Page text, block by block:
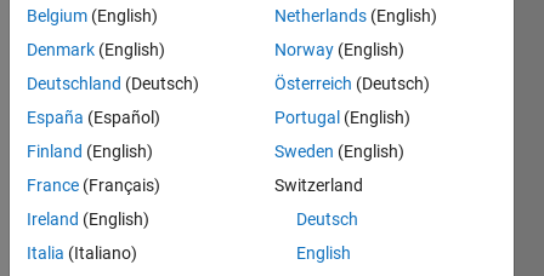
Followers:
Message
engineer
Belgium (English)
Denmark (English)
Deutschland (Deutsch)
España (Español)
Finland (English)
France (Français)
Ireland (English)
Italia (Italiano)
Netherlands (English)
Norway (English)
Österreich (Deutsch)
Portugal (English)
Sweden (English)
Switzerland
Deutsch
English